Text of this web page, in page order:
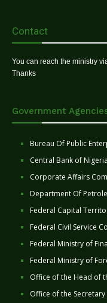
Contact
You can reach the ministry
Thanks
Government
Bureau Of Public
Central Bank of Nigeria
Corporate Affairs
Department Of
Federal Capital
Federal Civil Service
Federal Ministry of
Federal Ministry of
Office of the Head of
Office of the